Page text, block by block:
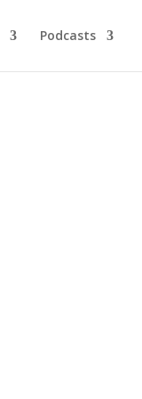
Podcasts